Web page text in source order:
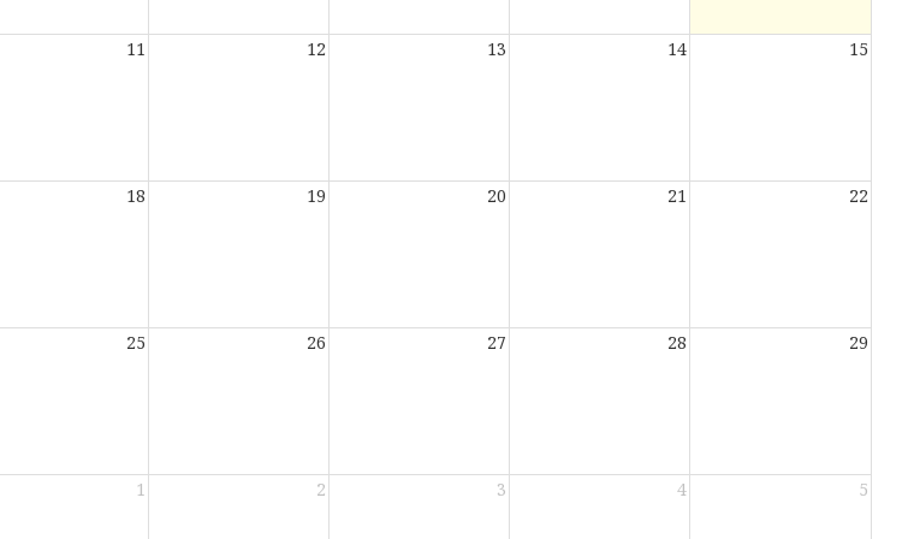
11 12 13 14 15
18 19 20 21 22
25 26 27 28 29
1 2 3 4 5